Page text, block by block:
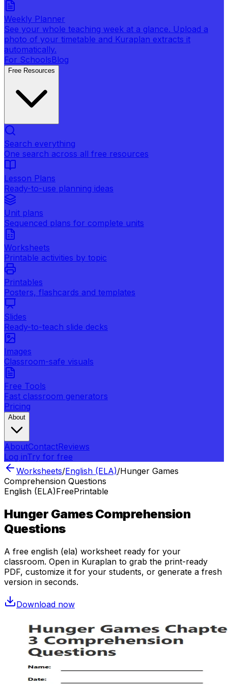
Weekly Planner
See your whole teaching week at a glance. Upload a
photo of your timetable and Kuraplan extracts it
automatically.
For SchoolsBlog
Free Resources
Search everything
One search across all free resources
Lesson Plans
Ready-to-use planning ideas
Unit plans
Sequenced plans for complete units
Worksheets
Printable activities by topic
Printables
Posters, flashcards and templates
Slides
Ready-to-teach slide decks
Images
Classroom-safe visuals
Free Tools
Fast classroom generators
Pricing
About
AboutContactReviews
Log inTry for free
Worksheets/English (ELA)/Hunger Games
Comprehension Questions
English (ELA)FreePrintable
Hunger Games Comprehension
Questions
A free english (ela) worksheet ready for your
classroom. Open in Kuraplan to grab the print-ready
PDF, customize it for your students, or generate a fresh
version in seconds.
Download now